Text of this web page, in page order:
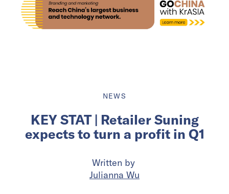
NEWS
KEY STAT | Retailer Suning
expects to turn a profit in Q1
Written by
Julianna Wu